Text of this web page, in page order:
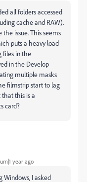
all folders accessed
cache and RAW).
the issue. This seems
puts a heavy load
files in the
in the Develop
multiple masks
filmstrip start to lag
that this is a
card?
year ago
Windows, I asked